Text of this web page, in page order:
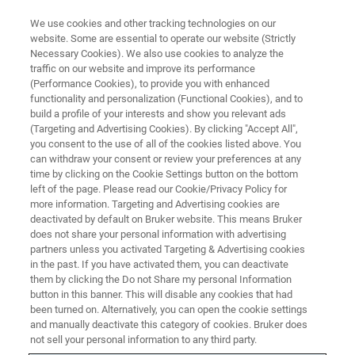
▶ WATCH ON-DEMAND | 53 MINUTES
On-Demand Session:
Introduction to Nanoscale
Infrared Spectroscopy and
Imaging with Photothermal
AFM-IR
Learn the working principles, benefits, and ideal
applications of AFM-IR for nanochemical
characterization
We use cookies and other tracking technologies on our
website. Some are essential to operate our website (Strictly
Necessary Cookies). We also use cookies to analyze the
traffic on our website and improve its performance
(Performance Cookies), to provide you with enhanced
functionality and personalization (Functional Cookies), and to
build a profile of your interests and show you relevant ads
(Targeting and Advertising Cookies). By clicking "Accept All",
you consent to the use of all of the cookies listed above. You
can withdraw your consent or review your preferences at any
time by clicking on the Cookie Settings button on the bottom
left of the page. Please read our Cookie/Privacy Policy for
more information. Targeting and Advertising cookies are
deactivated by default on Bruker website. This means Bruker
does not share your personal information with advertising
partners unless you activated Targeting & Advertising cookies
in the past. If you have activated them, you can deactivate
them by clicking the Do not Share my personal Information
button in this banner. This will disable any cookies that had
been turned on. Alternatively, you can open the cookie settings
and manually deactivate this category of cookies. Bruker does
not sell your personal information to any third party.